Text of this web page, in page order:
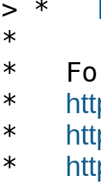
> *
*
* For
*
*
*